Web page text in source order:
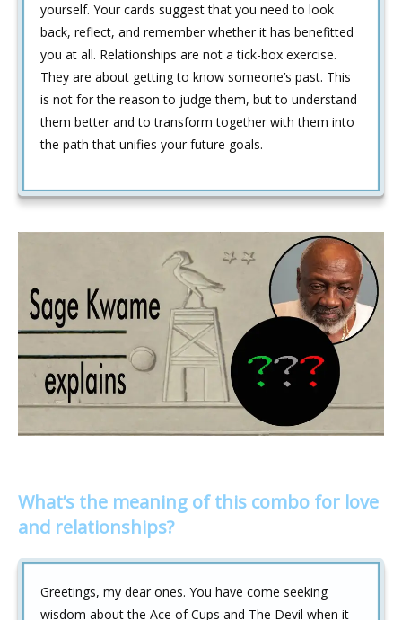
yourself. Your cards suggest that you need to look
back, reflect, and remember whether it has benefitted
you at all. Relationships are not a tick-box exercise.
They are about getting to know someone’s past. This
is not for the reason to judge them, but to understand
them better and to transform together with them into
the path that unifies your future goals.
What’s the meaning of this combo for love
and relationships?
Greetings, my dear ones. You have come seeking
wisdom about the Ace of Cups and The Devil when it